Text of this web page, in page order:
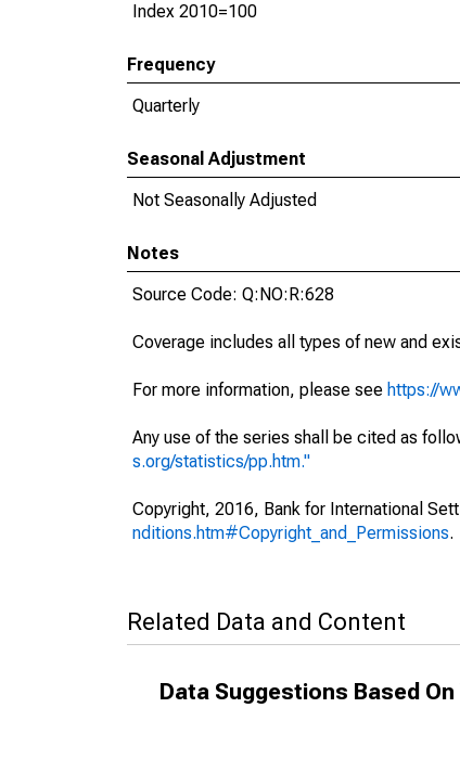
Index 2010=100
Frequency
Quarterly
Seasonal Adjustment
Not Seasonally Adjusted
Notes
Source Code: Q:NO:R:628
Coverage includes all types of new and
For more information, please see https://
Any use of the series shall be cited as
s.org/statistics/pp.htm."
Copyright, 2016, Bank for International
nditions.htm#Copyright_and_Permissions.
Related Data and Content
Data Suggestions Based